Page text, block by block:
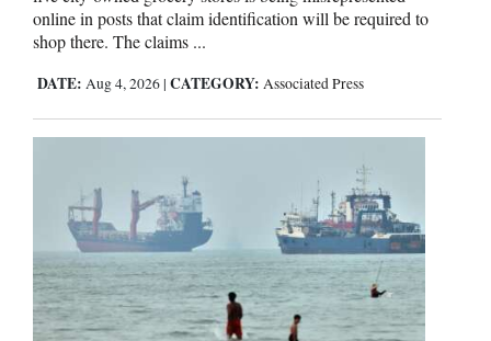
online in posts that claim identification will be required to
shop there. The claims ...
DATE: Aug 4, 2026 | CATEGORY: Associated Press